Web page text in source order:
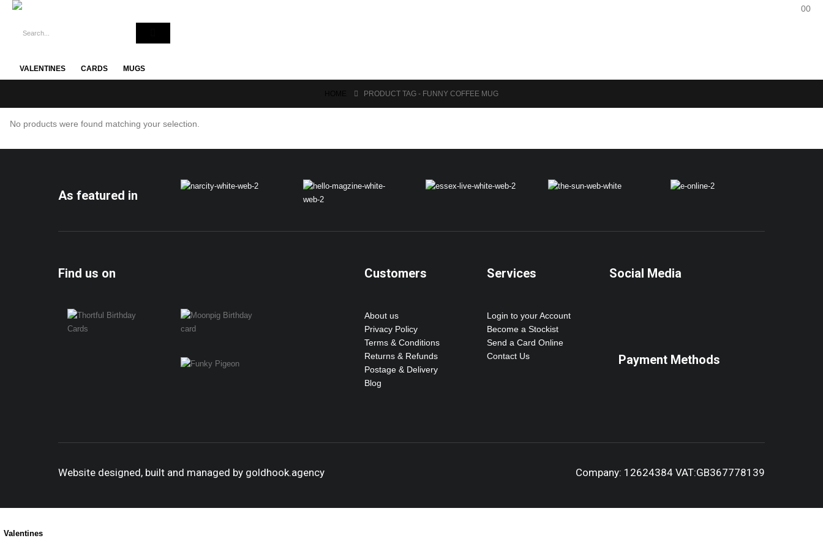
00
VALENTINES CARDS MUGS
PRODUCT TAG - FUNNY COFFEE MUG
No products were found matching your selection.
As featured in
Find us on Customers
About us
Privacy Policy
Terms & Conditions
Returns & Refunds
Postage & Delivery
Blog
Services
Login to your Account
Become a Stockist
Send a Card Online
Contact Us
Social Media
Payment Methods
Website designed, built and managed by goldhook.agency Company: 12624384 VAT:GB367778139
Valentines